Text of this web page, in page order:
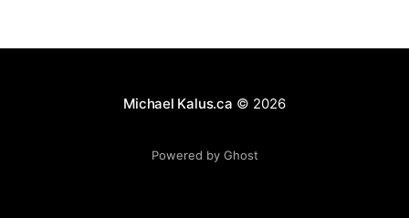
Michael Kalus.ca © 2026
Powered by Ghost